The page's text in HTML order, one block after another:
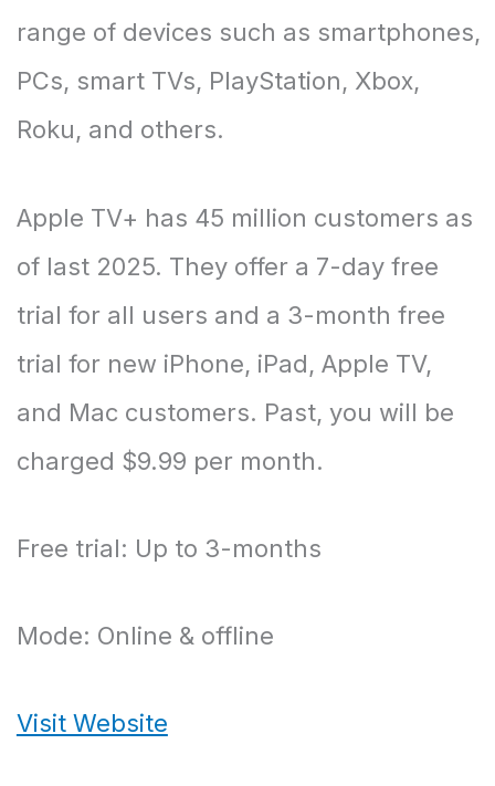
range of devices such as smartphones,
PCs, smart TVs, PlayStation, Xbox,
Roku, and others.
Apple TV+ has 45 million customers as
of last 2025. They offer a 7-day free
trial for all users and a 3-month free
trial for new iPhone, iPad, Apple TV,
and Mac customers. Past, you will be
charged $9.99 per month.
Free trial: Up to 3-months
Mode: Online & offline
Visit Website